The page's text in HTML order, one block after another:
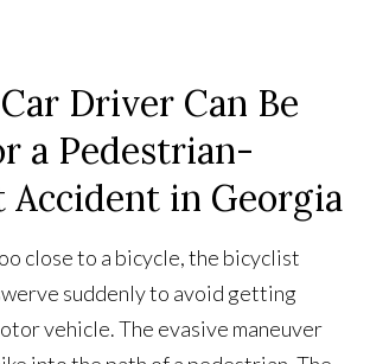
Driver Can Be
a Pedestrian-
Accident in Georgia
close to a bicycle, the bicyclist
suddenly to avoid getting
vehicle. The evasive maneuver